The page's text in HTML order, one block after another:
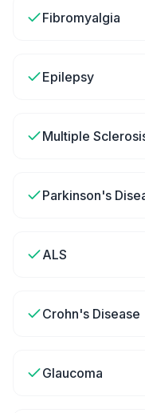
Fibromyalgia
Epilepsy
Multiple
Parkinson's
ALS
Crohn's Disease
Glaucoma